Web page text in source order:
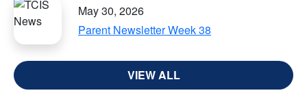
May 30, 2026
Parent Newsletter Week 38
VIEW ALL